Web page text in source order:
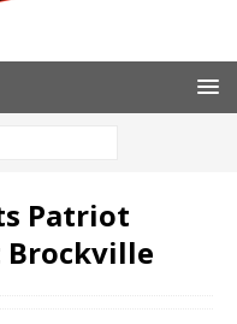
Patriot
Brockville